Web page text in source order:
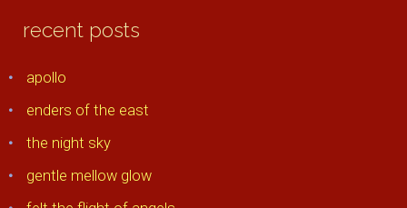
recent posts
apollo
enders of the east
the night sky
gentle mellow glow